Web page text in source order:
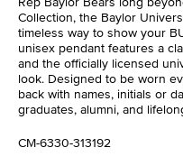
Collection, the Baylor
timeless way to show your
unisex pendant features a
and the officially licensed
look. Designed to be worn
back with names, initials or
graduates, alumni, and
CM-6330-313192